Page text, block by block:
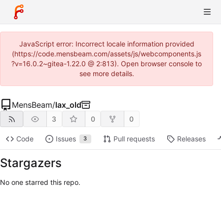
JavaScript error: Incorrect locale information provided
(https://code.mensbeam.com/assets/js/webcomponents.js
?v=16.0.2~gitea-1.22.0 @ 2:813). Open browser console to
see more details.
MensBeam/lax_old
3 0 0
Code Issues 3 Pull requests Releases
Stargazers
No one starred this repo.